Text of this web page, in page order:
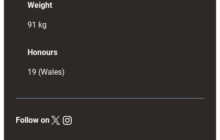
Weight
91 kg
Honours
19 (Wales)
Follow onX Instagram